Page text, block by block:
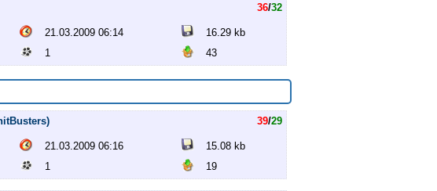
36/32
21.03.2009 06:14
16.29 kb
1
43
39/29
21.03.2009 06:16
15.08 kb
1 19